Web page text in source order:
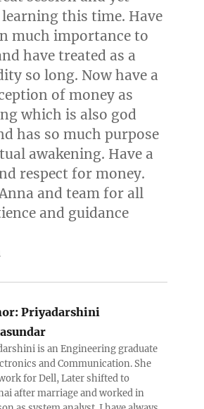
this time. Have
much importance to
have treated as a
so long. Now have a
of money as
which is also god
has so much purpose
awakening. Have a
respect for money.
and team for all
and guidance
Priyadarshini
is an Engineering graduate
and Communication. She
for Dell, Later shifted to
after marriage and worked in